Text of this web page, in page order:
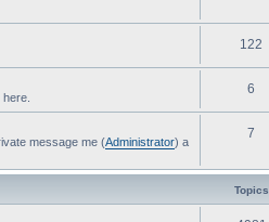
122
6
message me (Administrator) a
7
Topics